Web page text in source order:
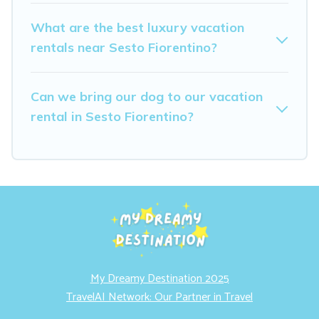
What are the best luxury vacation
rentals near Sesto Fiorentino?
Can we bring our dog to our vacation
rental in Sesto Fiorentino?
My Dreamy Destination 2025
TravelAI Network: Our Partner in Travel